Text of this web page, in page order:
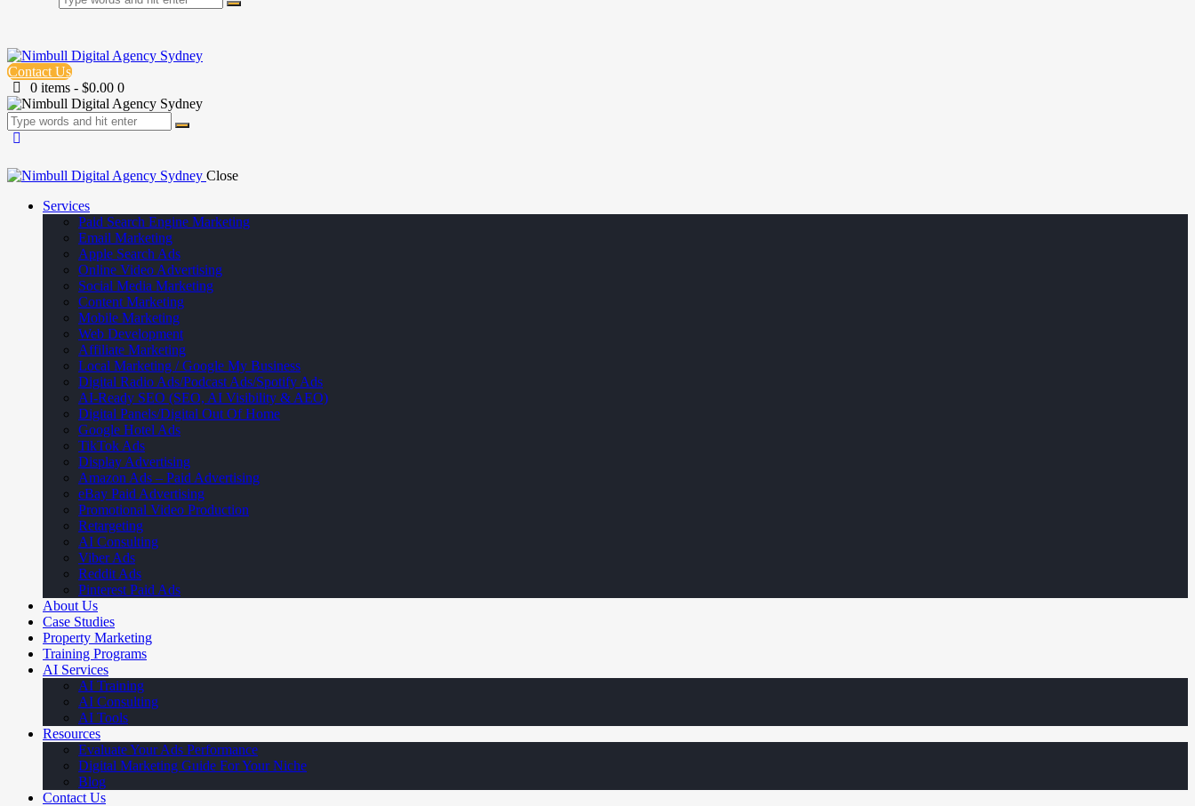
Contact Us
0 items - $0.00 0
Close
Services
Paid Search Engine Marketing
Email Marketing
Apple Search Ads
Online Video Advertising
Social Media Marketing
Content Marketing
Mobile Marketing
Web Development
Affiliate Marketing
Local Marketing / Google My Business
Digital Radio Ads/Podcast Ads/Spotify Ads
AI-Ready SEO (SEO, AI Visibility & AEO)
Digital Panels/Digital Out Of Home
Google Hotel Ads
TikTok Ads
Display Advertising
Amazon Ads – Paid Advertising
eBay Paid Advertising
Promotional Video Production
Retargeting
AI Consulting
Viber Ads
Reddit Ads
Pinterest Paid Ads
About Us
Case Studies
Property Marketing
Training Programs
AI Services
AI Training
AI Consulting
AI Tools
Resources
Evaluate Your Ads Performance
Digital Marketing Guide For Your Niche
Blog
Contact Us